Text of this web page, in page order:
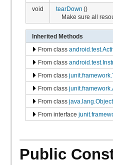
void
tearDown ()
Make sure all
Inherited Methods
From class
From class
From class
From class
From class java.lang.Object
From interface
Public